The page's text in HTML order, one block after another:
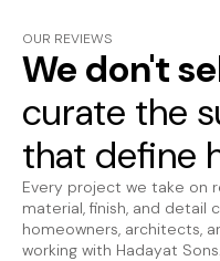
OUR REVIEWS
We don't
curate the
that define
Every project we take on
material, finish, and detail
homeowners, architects,
working with Hadayat Sons.